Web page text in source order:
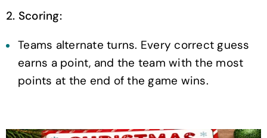
2. Scoring:
Teams alternate turns. Every correct guess
earns a point, and the team with the most
points at the end of the game wins.